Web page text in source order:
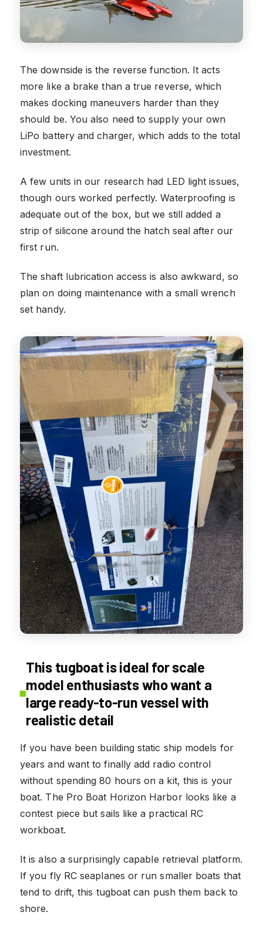
The downside is the reverse function. It acts
more like a brake than a true reverse, which
makes docking maneuvers harder than they
should be. You also need to supply your own
LiPo battery and charger, which adds to the total
investment.
A few units in our research had LED light issues,
though ours worked perfectly. Waterproofing is
adequate out of the box, but we still added a
strip of silicone around the hatch seal after our
first run.
The shaft lubrication access is also awkward, so
plan on doing maintenance with a small wrench
set handy.
This tugboat is ideal for scale
model enthusiasts who want a
large ready-to-run vessel with
realistic detail
If you have been building static ship models for
years and want to finally add radio control
without spending 80 hours on a kit, this is your
boat. The Pro Boat Horizon Harbor looks like a
contest piece but sails like a practical RC
workboat.
It is also a surprisingly capable retrieval platform.
If you fly RC seaplanes or run smaller boats that
tend to drift, this tugboat can push them back to
shore.